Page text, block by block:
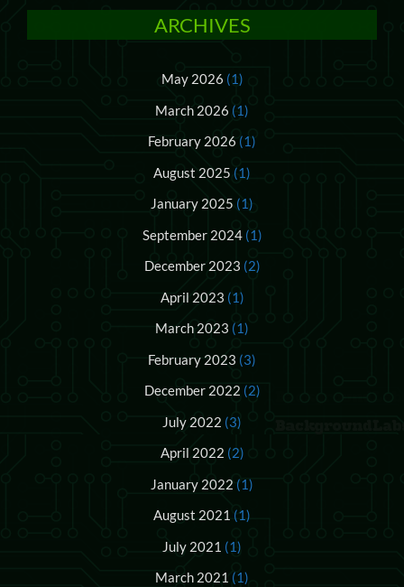
ARCHIVES
May 2026 (1)
March 2026 (1)
February 2026 (1)
August 2025 (1)
January 2025 (1)
September 2024(1)
December 2023 (2)
April 2023 (1)
March 2023 (1)
February 2023 (3)
December 2022 (2)
July 2022 (3)
April 2022 (2)
January 2022 (1)
August 2021 (1)
July 2021 (1)
March 2021 (1)